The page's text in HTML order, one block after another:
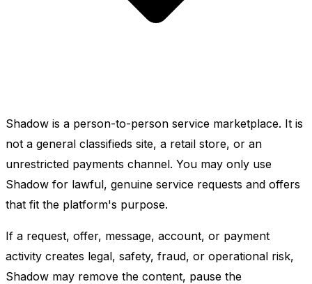
Shadow is a person-to-person service marketplace. It is
not a general classifieds site, a retail store, or an
unrestricted payments channel. You may only use
Shadow for lawful, genuine service requests and offers
that fit the platform's purpose.
If a request, offer, message, account, or payment
activity creates legal, safety, fraud, or operational risk,
Shadow may remove the content, pause the